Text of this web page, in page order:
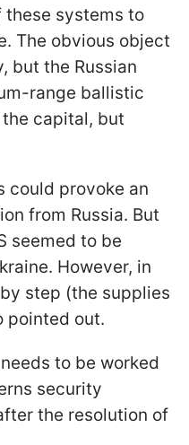
these systems to
The obvious object
but the Russian
range ballistic
capital, but
could provoke an
from Russia. But
seemed to be
However, in
step (the supplies
pointed out.
to be worked
security
the resolution of